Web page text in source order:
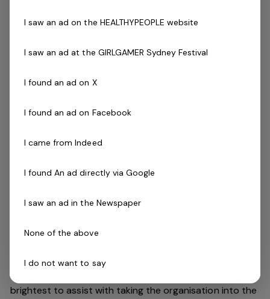
Current Pool Operations Certificate is essential
is not essential but highly regarded.
The Company
Belgravia Leisure is part of the Belgravia Health and
organisation in Australia. Our core areas of business
and spa, golf, aquatic and sporting venues in 250
We are in an exciting period of growth, and look to
strong community citizen. With an annual turnover in
brightest to assist with taking the organisation into the
I saw an ad on the HEALTHYPEOPLE website
I saw an ad at the GIRLGAMER Sydney Festival
I found an ad on X
I found an ad on Facebook
I came from Indeed
I found An ad directly via Google
I saw an ad in the Newspaper
None of the above
I do not want to say